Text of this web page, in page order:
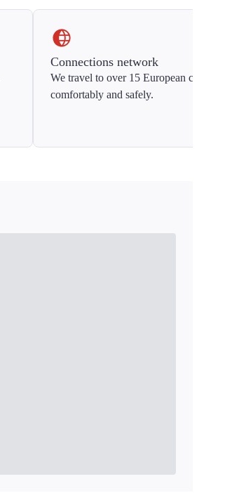
Connections network
We travel to over 15 European countries
comfortably and safely.